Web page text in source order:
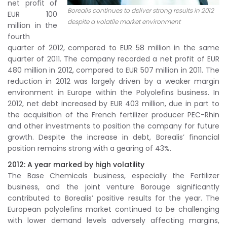
Borealis continues to deliver strong results in 2012
despite a volatile market environment
net profit of
EUR 100
million in the
fourth
quarter of 2012, compared to EUR 58 million in the same
quarter of 2011. The company recorded a net profit of EUR
480 million in 2012, compared to EUR 507 million in 2011. The
reduction in 2012 was largely driven by a weaker margin
environment in Europe within the Polyolefins business. In
2012, net debt increased by EUR 403 million, due in part to
the acquisition of the French fertilizer producer PEC-Rhin
and other investments to position the company for future
growth. Despite the increase in debt, Borealis’ financial
position remains strong with a gearing of 43%.
2012: A year marked by high volatility
The Base Chemicals business, especially the Fertilizer
business, and the joint venture Borouge significantly
contributed to Borealis’ positive results for the year. The
European polyolefins market continued to be challenging
with lower demand levels adversely affecting margins,